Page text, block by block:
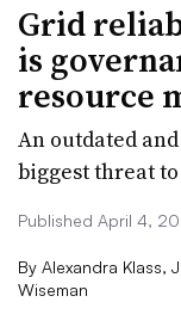
Grid
is
resource
An outdated
biggest threat
Published April 4,
By Alexandra Klass,
Wiseman